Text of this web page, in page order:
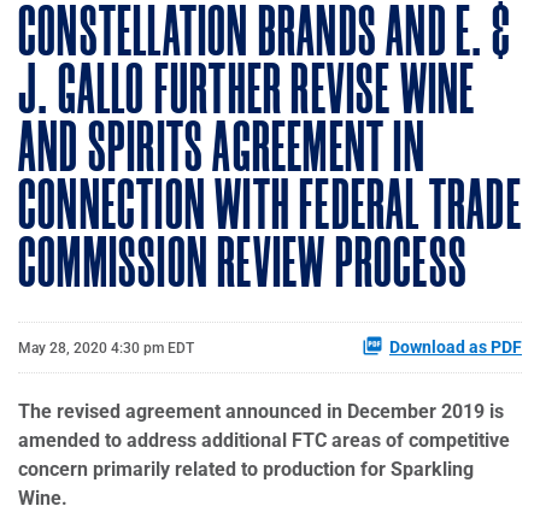
CONSTELLATION BRANDS AND E. &
J. GALLO FURTHER REVISE WINE
AND SPIRITS AGREEMENT IN
CONNECTION WITH FEDERAL TRADE
COMMISSION REVIEW PROCESS
May 28, 2020 4:30 pm EDT Download as PDF
The revised agreement announced in December 2019 is
amended to address additional FTC areas of competitive
concern primarily related to production for Sparkling
Wine.